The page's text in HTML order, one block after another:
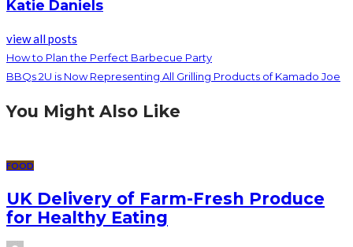
Katie Daniels
view all posts
How to Plan the Perfect Barbecue Party
BBQs 2U is Now Representing All Grilling Products of Kamado Joe
You Might Also Like
FOOD
UK Delivery of Farm-Fresh Produce
for Healthy Eating